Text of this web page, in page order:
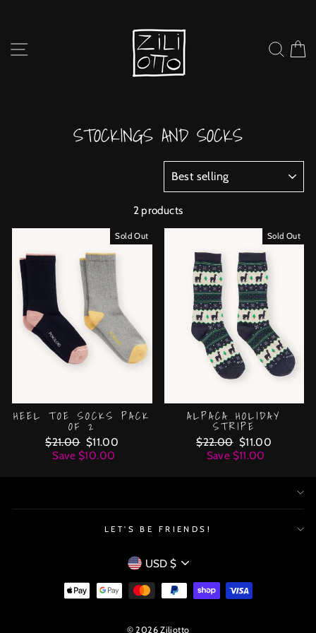
STOCKINGS AND SOCKS
2 products
Sold Out
HEEL TOE SOCKS PACK
OF 2
Regular
price
$21.00 Sale
price
$11.00
Save $10.00
Sold Out
ALPACA HOLIDAY
STRIPE
Regular
price
$22.00 Sale
price
$11.00
Save $11.00
LET'S BE FRIENDS!
CURRENCY
USD $
© 2026 Ziliotto